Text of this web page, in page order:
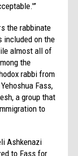
the rabbinate
included on the
almost all of
the
rabbi from
Fass,
a group that
to
Ashkenazi
to Fass for